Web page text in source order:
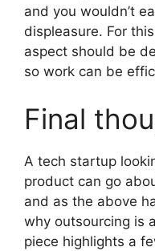
and you wouldn’t
displeasure. For
aspect should be
so work can be
Final
A tech startup
product can go
and as the above
why outsourcing is
piece highlights a